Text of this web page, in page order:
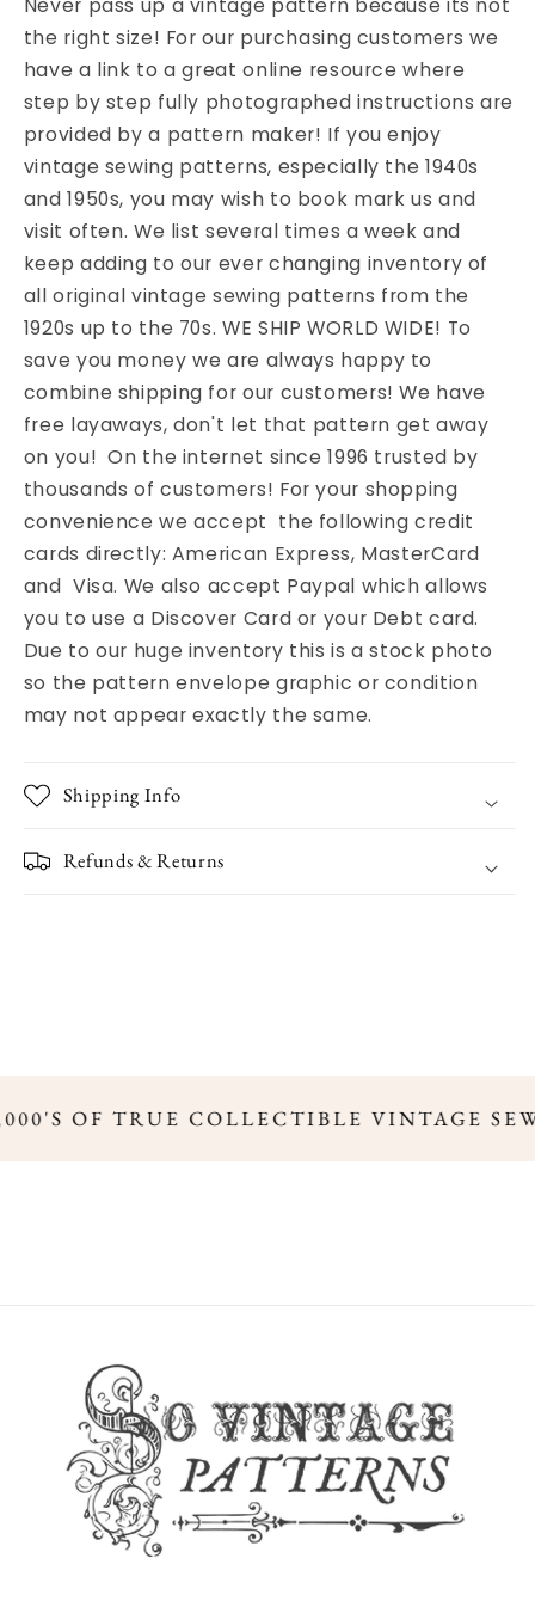
Never pass up a vintage pattern because its not
the right size! For our purchasing customers we
have a link to a great online resource where
step by step fully photographed instructions are
provided by a pattern maker! If you enjoy
vintage sewing patterns, especially the 1940s
and 1950s, you may wish to book mark us and
visit often. We list several times a week and
keep adding to our ever changing inventory of
all original vintage sewing patterns from the
1920s up to the 70s. WE SHIP WORLD WIDE! To
save you money we are always happy to
combine shipping for our customers! We have
free layaways, don't let that pattern get away
on you! On the internet since 1996 trusted by
thousands of customers! For your shopping
convenience we accept the following credit
cards directly: American Express, MasterCard
and Visa. We also accept Paypal which allows
you to use a Discover Card or your Debt card.
Due to our huge inventory this is a stock photo
so the pattern envelope graphic or condition
may not appear exactly the same.
Shipping Info
Refunds & Returns
OF TRUE COLLECTIBLE VINTAGE